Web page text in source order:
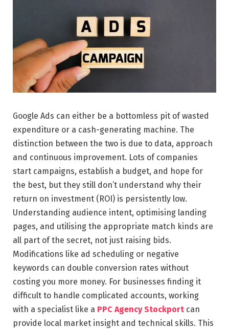
Google Ads can either be a bottomless pit of wasted
expenditure or a cash-generating machine. The
distinction between the two is due to data, approach
and continuous improvement. Lots of companies
start campaigns, establish a budget, and hope for
the best, but they still don’t understand why their
return on investment (ROI) is persistently low.
Understanding audience intent, optimising landing
pages, and utilising the appropriate match kinds are
all part of the secret, not just raising bids.
Modifications like ad scheduling or negative
keywords can double conversion rates without
costing you more money. For businesses finding it
difficult to handle complicated accounts, working
with a specialist like a PPC Agency Stockport can
provide local market insight and technical skills. This